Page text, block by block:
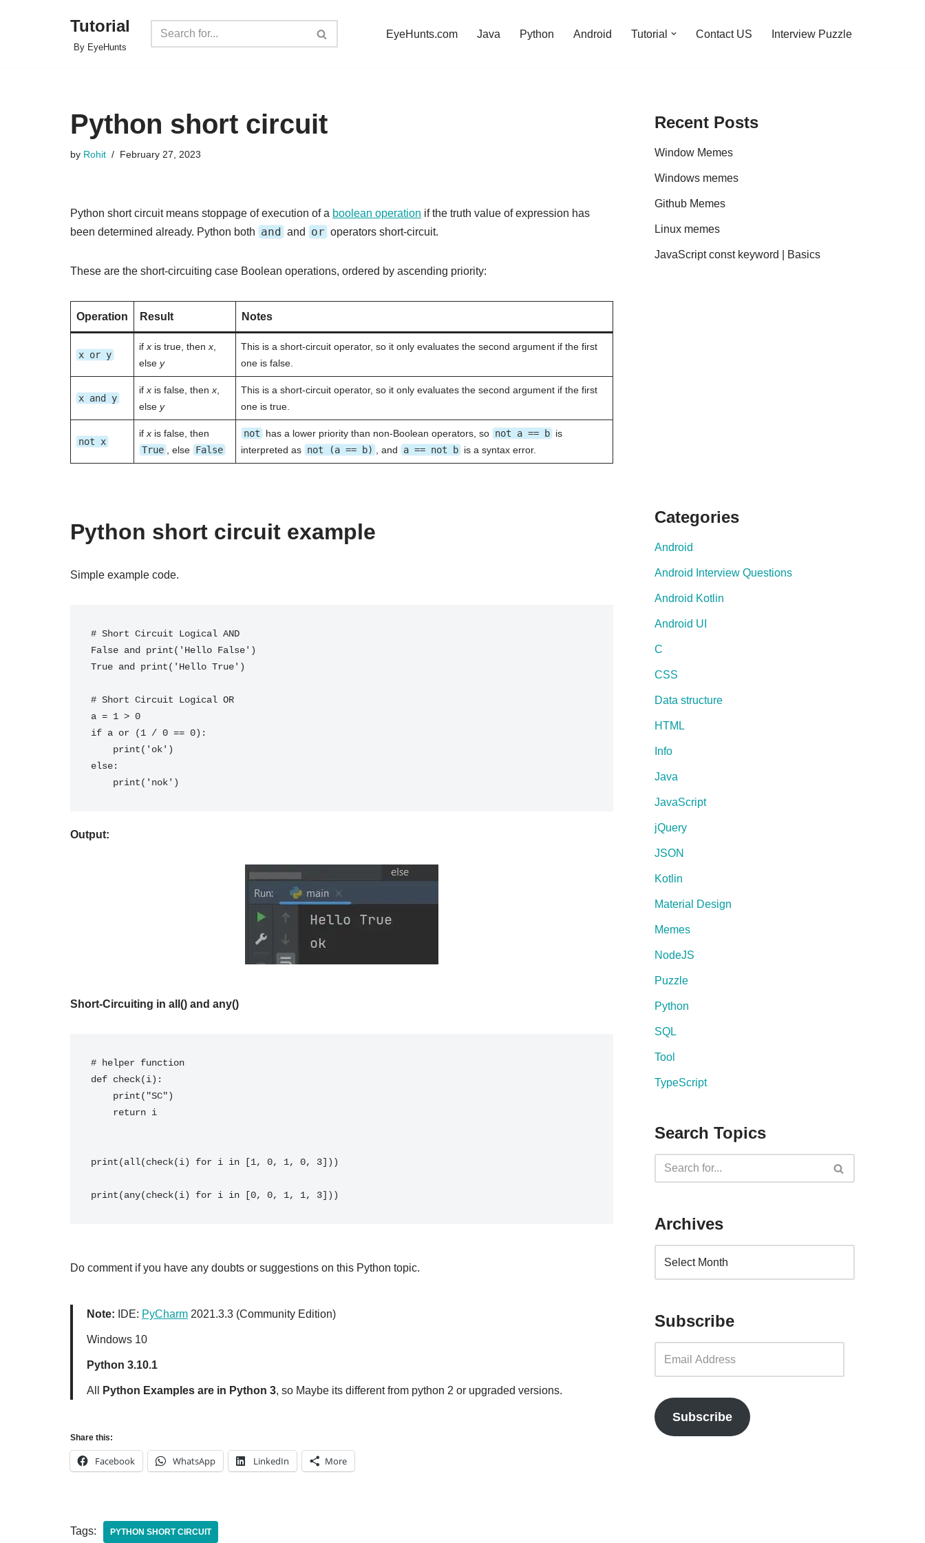
Tutorial
By EyeHunts
EyeHunts.com Java Python Android Tutorial Contact US Interview Puzzle
Python short circuit
by Rohit February 27, 2023
Python short circuit means stoppage of execution of a boolean operation if the truth value of expression has
been determined already. Python both and and or operators short-circuit.
These are the short-circuiting case Boolean operations, ordered by ascending priority:
Operation Result Notes
x or y
ifx is true, thenx
elsey
This is a short-circuit operator, so it only evaluates the second argument if the first
one is false.
x and y
ifx is false, thenx
elsey
This is a short-circuit operator, so it only evaluates the second argument if the first
one is true.
not x
ifx is false, then
True
, else False
not has a lower priority than non-Boolean operators, so not a == b is
interpreted as not (a == b) , and a == not b is a syntax error.
Python short circuit example
Simple example code.
# Short Circuit Logical AND
False and print('Hello False')
True and print('Hello True')
# Short Circuit Logical OR
a = 1 > 0
if a or (1 / 0 == 0):
    print('ok')
else:
    print('nok')
Output:
Short-Circuiting in all() and any()
# helper function
def check(i):
print(all(check(i) for i in [1, 0, 1, 0, 3]))
print(any(check(i) for i in [0, 0, 1, 1, 3]))
Do comment if you have any doubts or suggestions on this Python topic.
Note: IDE: PyCharm 2021.3.3 (Community Edition)
Windows 10
Python 3.10.1
All Python Examples are in Python 3, so Maybe its different from python 2 or upgraded versions.
Share this:
Facebook WhatsApp LinkedIn More
Tags: PYTHON SHORT CIRCUIT
Recent Posts
Window Memes
Windows memes
Github Memes
Linux memes
JavaScript const keyword | Basics
Categories
Android
Android Interview Questions
Android Kotlin
Android UI
C
CSS
Data structure
HTML
Info
Java
JavaScript
jQuery
JSON
Kotlin
Material Design
Memes
NodeJS
Puzzle
Python
SQL
Tool
TypeScript
Search Topics
Archives
Subscribe
Subscribe